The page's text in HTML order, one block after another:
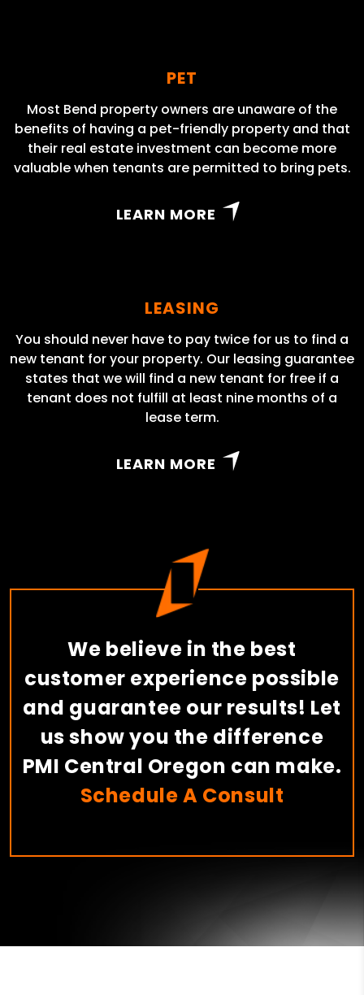
PET
Most Bend property owners are unaware of the
benefits of having a pet-friendly property and that
their real estate investment can become more
valuable when tenants are permitted to bring pets.
LEARN MORE
LEASING
You should never have to pay twice for us to find a
new tenant for your property. Our leasing guarantee
states that we will find a new tenant for free if a
tenant does not fulfill at least nine months of a
lease term.
LEARN MORE
We believe in the best
customer experience possible
and guarantee our results! Let
us show you the difference
PMI Central Oregon can make.
Schedule A Consult